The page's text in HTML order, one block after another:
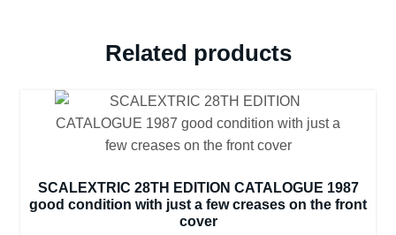
Related products
SCALEXTRIC 28TH EDITION CATALOGUE 1987
good condition with just a few creases on the front
cover